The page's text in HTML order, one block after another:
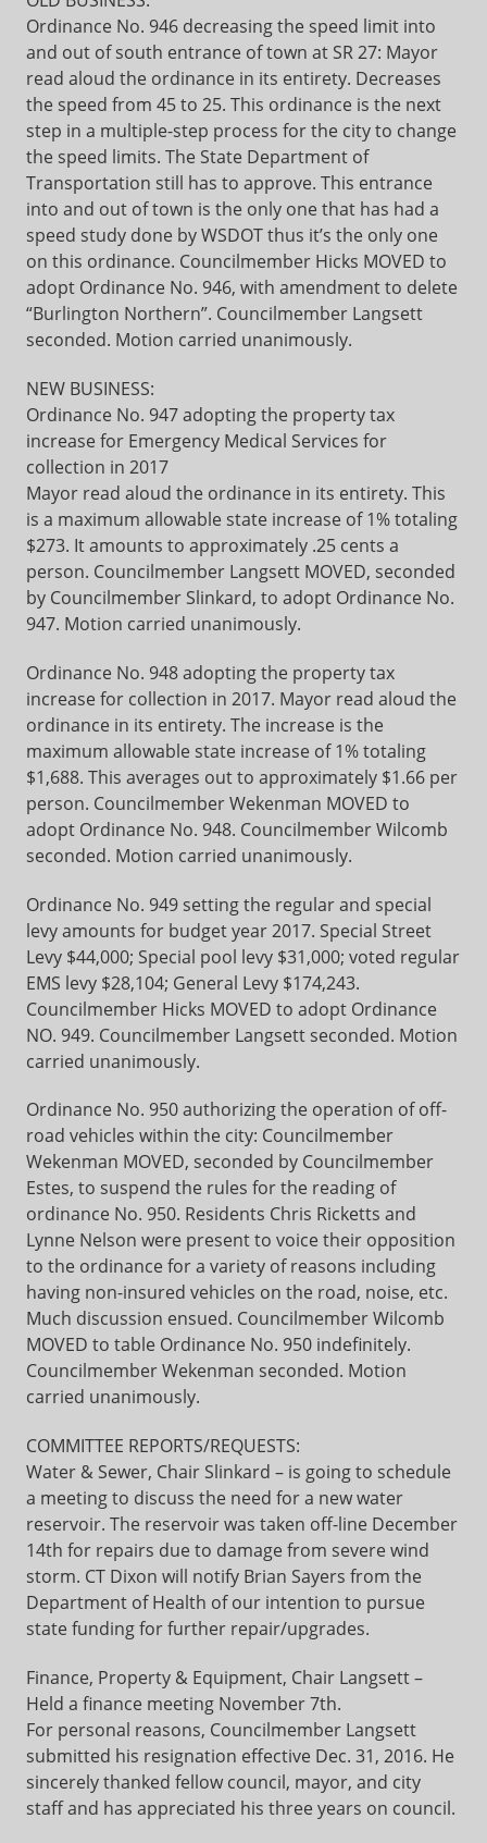
Ordinance No. 946 decreasing the speed limit into
and out of south entrance of town at SR 27: Mayor
read aloud the ordinance in its entirety. Decreases
the speed from 45 to 25. This ordinance is the next
step in a multiple-step process for the city to change
the speed limits. The State Department of
Transportation still has to approve. This entrance
into and out of town is the only one that has had a
speed study done by WSDOT thus it’s the only one
on this ordinance. Councilmember Hicks MOVED to
adopt Ordinance No. 946, with amendment to delete
“Burlington Northern”. Councilmember Langsett
seconded. Motion carried unanimously.
NEW BUSINESS:
Ordinance No. 947 adopting the property tax
increase for Emergency Medical Services for
collection in 2017
Mayor read aloud the ordinance in its entirety. This
is a maximum allowable state increase of 1% totaling
$273. It amounts to approximately .25 cents a
person. Councilmember Langsett MOVED, seconded
by Councilmember Slinkard, to adopt Ordinance No.
947. Motion carried unanimously.
Ordinance No. 948 adopting the property tax
increase for collection in 2017. Mayor read aloud the
ordinance in its entirety. The increase is the
maximum allowable state increase of 1% totaling
$1,688. This averages out to approximately $1.66 per
person. Councilmember Wekenman MOVED to
adopt Ordinance No. 948. Councilmember Wilcomb
seconded. Motion carried unanimously.
Ordinance No. 949 setting the regular and special
levy amounts for budget year 2017. Special Street
Levy $44,000; Special pool levy $31,000; voted regular
EMS levy $28,104; General Levy $174,243.
Councilmember Hicks MOVED to adopt Ordinance
NO. 949. Councilmember Langsett seconded. Motion
carried unanimously.
Ordinance No. 950 authorizing the operation of off-
road vehicles within the city: Councilmember
Wekenman MOVED, seconded by Councilmember
Estes, to suspend the rules for the reading of
ordinance No. 950. Residents Chris Ricketts and
Lynne Nelson were present to voice their opposition
to the ordinance for a variety of reasons including
having non-insured vehicles on the road, noise, etc.
Much discussion ensued. Councilmember Wilcomb
MOVED to table Ordinance No. 950 indefinitely.
Councilmember Wekenman seconded. Motion
carried unanimously.
COMMITTEE REPORTS/REQUESTS:
Water & Sewer, Chair Slinkard – is going to schedule
a meeting to discuss the need for a new water
reservoir. The reservoir was taken off-line December
14th for repairs due to damage from severe wind
storm. CT Dixon will notify Brian Sayers from the
Department of Health of our intention to pursue
state funding for further repair/upgrades.
Finance, Property & Equipment, Chair Langsett –
Held a finance meeting November 7th.
For personal reasons, Councilmember Langsett
submitted his resignation effective Dec. 31, 2016. He
sincerely thanked fellow council, mayor, and city
staff and has appreciated his three years on council.